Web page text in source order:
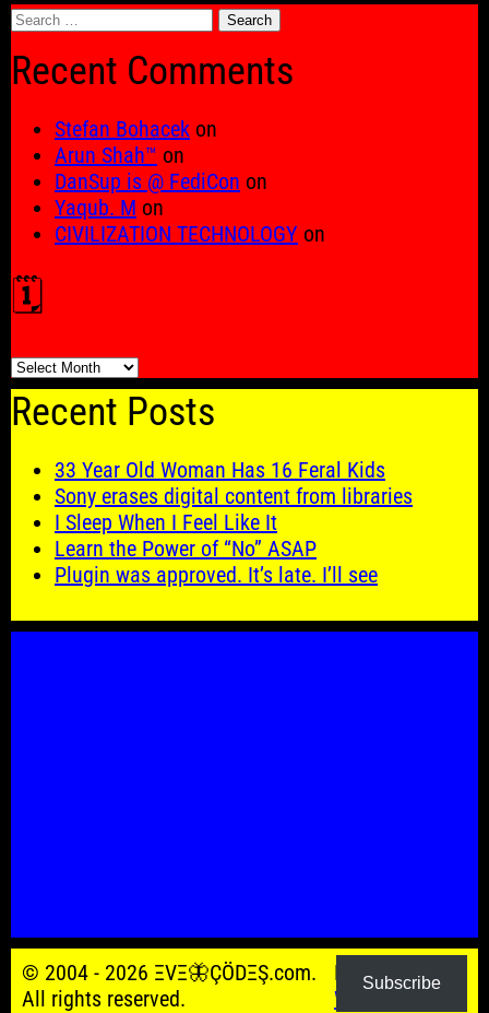
Search
Recent Comments
Stefan Bohacek on
Arun Shah™ on
DanSup is @ FediCon on
Yaqub. M on
CIVILIZATION TECHNOLOGY on
🗓️
🗓️
Recent Posts
33 Year Old Woman Has 16 Feral Kids
Sony erases digital content from libraries
I Sleep When I Feel Like It
Learn the Power of “No” ASAP
Plugin was approved. It’s late. I’ll see
© 2004 - 2026 ΞVΞ🦋ÇÖDΞŞ.com.
All rights reserved.
Powered by
WordPress
Subscribe